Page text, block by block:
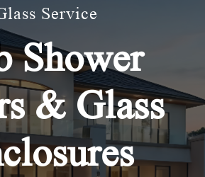
Service
Shower
& Glass